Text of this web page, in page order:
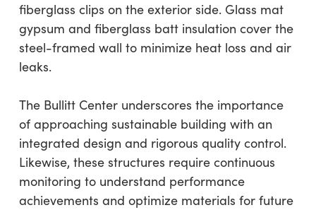
fiberglass clips on the exterior side. Glass mat
gypsum and fiberglass batt insulation cover the
steel-framed wall to minimize heat loss and air
leaks.
The Bullitt Center underscores the importance
of approaching sustainable building with an
integrated design and rigorous quality control.
Likewise, these structures require continuous
monitoring to understand performance
achievements and optimize materials for future